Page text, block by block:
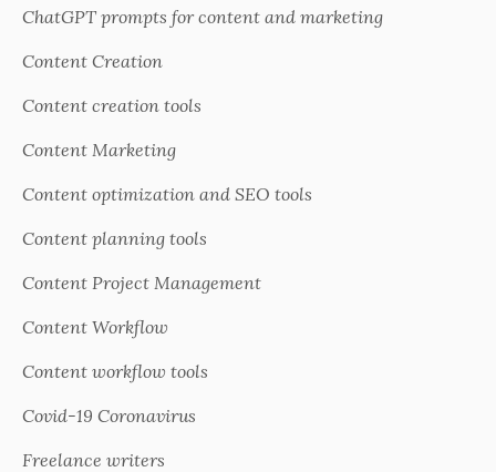
ChatGPT prompts for content and marketing
Content Creation
Content creation tools
Content Marketing
Content optimization and SEO tools
Content planning tools
Content Project Management
Content Workflow
Content workflow tools
Covid-19 Coronavirus
Freelance writers